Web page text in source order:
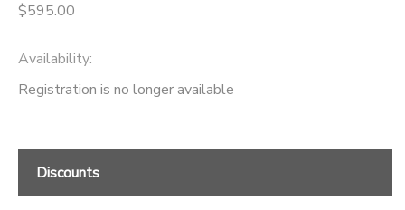
$595.00
Availability:
Registration is no longer available
Discounts
ONLINE STORE
PHOTO GALLERY